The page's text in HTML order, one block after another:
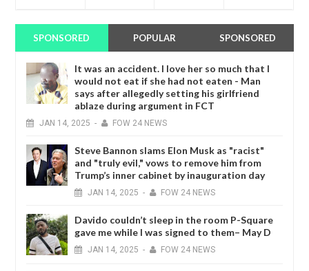
SPONSORED POPULAR SPONSORED
It was an accident. I love her so much that I
would not eat if she had not eaten - Man
says after allegedly setting his girlfriend
ablaze during argument in FCT
JAN 14, 2025 - FOW 24 NEWS
Steve Bannon slams Elon Musk as "racist"
and "truly evil," vows to remove him from
Trump’s inner cabinet by inauguration day
JAN 14, 2025 - FOW 24 NEWS
Davido couldn’t sleep in the room P-Square
gave me while I was signed to them– May D
JAN 14, 2025 - FOW 24 NEWS